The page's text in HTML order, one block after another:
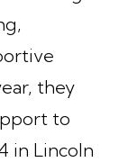
they
to
in Lincoln